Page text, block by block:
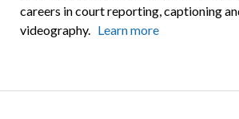
careers in court reporting, captioning
videography. Learn more